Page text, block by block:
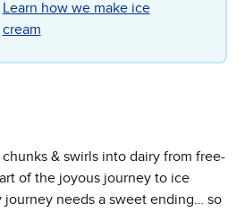
Learn how we make ice
cream
& swirls into dairy from free-
of the joyous journey to ice
journey needs a sweet ending… so